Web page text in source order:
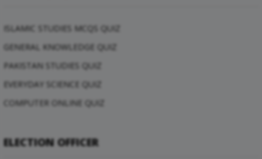
ISLAMIC STUDIES MCQS QUIZ
GENERAL KNOWLEDGE QUIZ
PAKISTAN STUDIES QUIZ
EVERYDAY SCIENCE QUIZ
COMPUTER ONLINE QUIZ
ELECTION OFFICER